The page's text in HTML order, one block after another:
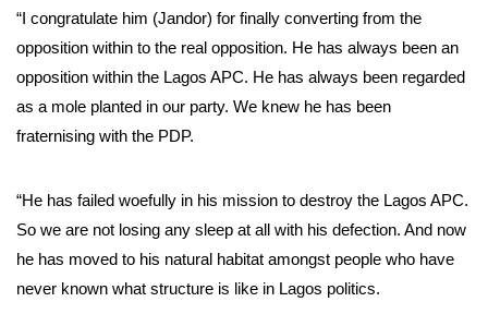
“I congratulate him (Jandor) for finally converting from the
opposition within to the real opposition. He has always been an
opposition within the Lagos APC. He has always been regarded
as a mole planted in our party. We knew he has been
fraternising with the PDP.
“He has failed woefully in his mission to destroy the Lagos APC.
So we are not losing any sleep at all with his defection. And now
he has moved to his natural habitat amongst people who have
never known what structure is like in Lagos politics.